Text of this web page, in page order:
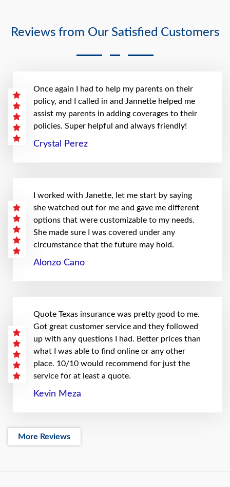
Reviews from Our Satisfied Customers
Once again I had to help my parents on their
policy, and I called in and Jannette helped me
assist my parents in adding coverages to their
policies. Super helpful and always friendly!
Crystal Perez
I worked with Janette, let me start by saying
she watched out for me and gave me different
options that were customizable to my needs.
She made sure I was covered under any
circumstance that the future may hold.
Alonzo Cano
Quote Texas insurance was pretty good to me.
Got great customer service and they followed
up with any questions I had. Better prices than
what I was able to find online or any other
place. 10/10 would recommend for just the
service for at least a quote.
Kevin Meza
More Reviews